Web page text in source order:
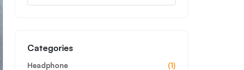
Categories
Headphone
(1)